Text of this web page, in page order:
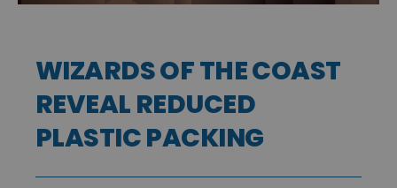
WIZARDS OF THE COAST
REVEAL REDUCED
PLASTIC PACKING